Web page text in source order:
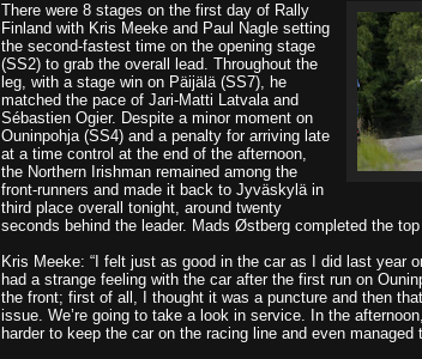
There were 8 stages on the first day of Rally
Finland with Kris Meeke and Paul Nagle setting
the second-fastest time on the opening stage
(SS2) to grab the overall lead. Throughout the
leg, with a stage win on Päijälä (SS7), he
matched the pace of Jari-Matti Latvala and
Sébastien Ogier. Despite a minor moment on
Ouninpohja (SS4) and a penalty for arriving late
at a time control at the end of the afternoon,
the Northern Irishman remained among the
front-runners and made it back to Jyväskylä in
third place overall tonight, around twenty
seconds behind the leader. Mads Østberg completed the
Kris Meeke: “I felt just as good in the car as I did last year
had a strange feeling with the car after the first run on
the front; first of all, I thought it was a puncture and then
issue. We’re going to take a look in service. In the
harder to keep the car on the racing line and even managed